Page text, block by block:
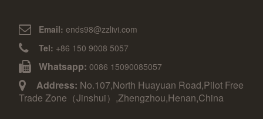
Email: ends98@zzlivi.com
Tel: +86 150 9008 5057
Whatsapp: 0086 15090085057
Address: No.107,North Huayuan Road,Pilot Free
Trade Zone（Jinshui）,Zhengzhou,Henan,China